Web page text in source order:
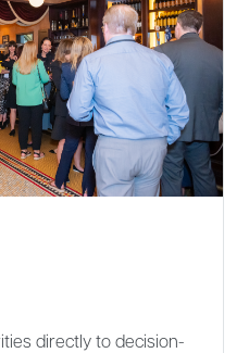
directly to decision-